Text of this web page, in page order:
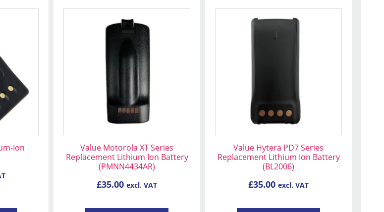
Ion
Value Motorola XT Series
Replacement Lithium Ion Battery
(PMNN4434AR)
£35.00 excl. VAT
Value Hytera PD7 Series
Replacement Lithium Ion Battery
(BL2006)
£35.00 excl. VAT